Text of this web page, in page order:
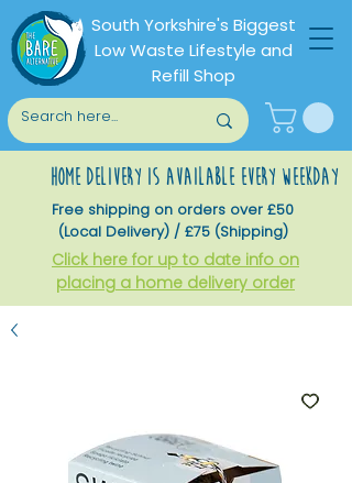
South Yorkshire's Biggest
Low Waste Lifestyle and
Refill Shop
home delivery is available every weekday
Free shipping on orders over £50
(Local Delivery) / £75 (Shipping)
Click here for up to date info on
placing a home delivery order